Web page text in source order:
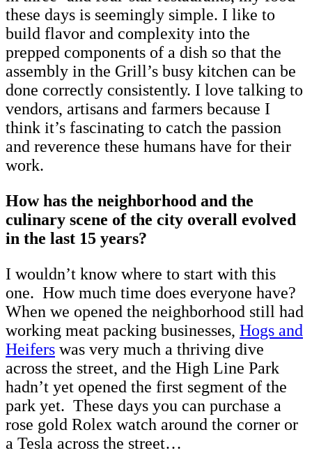
these days is seemingly simple. I like to
build flavor and complexity into the
prepped components of a dish so that the
assembly in the Grill’s busy kitchen can be
done correctly consistently. I love talking to
vendors, artisans and farmers because I
think it’s fascinating to catch the passion
and reverence these humans have for their
work.
How has the neighborhood and the
culinary scene of the city overall evolved
in the last 15 years?
I wouldn’t know where to start with this
one. How much time does everyone have?
When we opened the neighborhood still had
working meat packing businesses, Hogs and
Heifers was very much a thriving dive
across the street, and the High Line Park
hadn’t yet opened the first segment of the
park yet. These days you can purchase a
rose gold Rolex watch around the corner or
a Tesla across the street…